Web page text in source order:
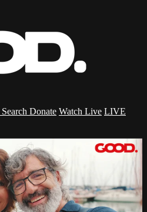
Search Donate Watch Live LIVE